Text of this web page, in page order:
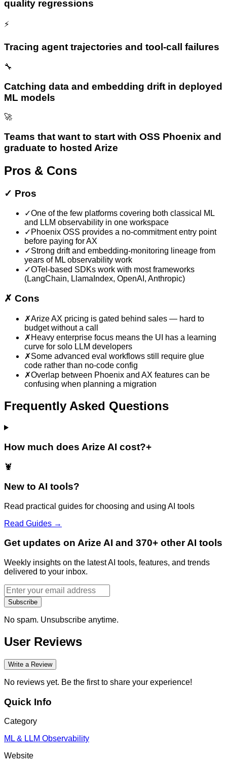
quality regressions
⚡
Tracing agent trajectories and tool-call failures
🔧
Catching data and embedding drift in deployed
ML models
🚀
Teams that want to start with OSS Phoenix and
graduate to hosted Arize
Pros & Cons
✓ Pros
✓One of the few platforms covering both classical ML
and LLM observability in one workspace
✓ Phoenix OSS provides a no-commitment entry point
before paying for AX
✓Strong drift and embedding-monitoring lineage from
years of ML observability work
✓OTel-based SDKs work with most frameworks
(LangChain, LlamaIndex, OpenAI, Anthropic)
✗ Cons
✗Arize AX pricing is gated behind sales — hard to
budget without a call
✗ Heavy enterprise focus means the UI has a learning
curve for solo LLM developers
✗Some advanced eval workflows still require glue
code rather than no-code config
✗Overlap between Phoenix and AX features can be
confusing when planning a migration
Frequently Asked Questions
How much does Arize AI cost?+
🦞
New to AI tools?
Read practical guides for choosing and using AI tools
Read Guides →
Get updates on Arize AI and 370+ other AI tools
Weekly insights on the latest AI tools, features, and trends
delivered to your inbox.
Subscribe
No spam. Unsubscribe anytime.
User Reviews
Write a Review
No reviews yet. Be the first to share your experience!
Quick Info
Category
ML & LLM Observability
Website